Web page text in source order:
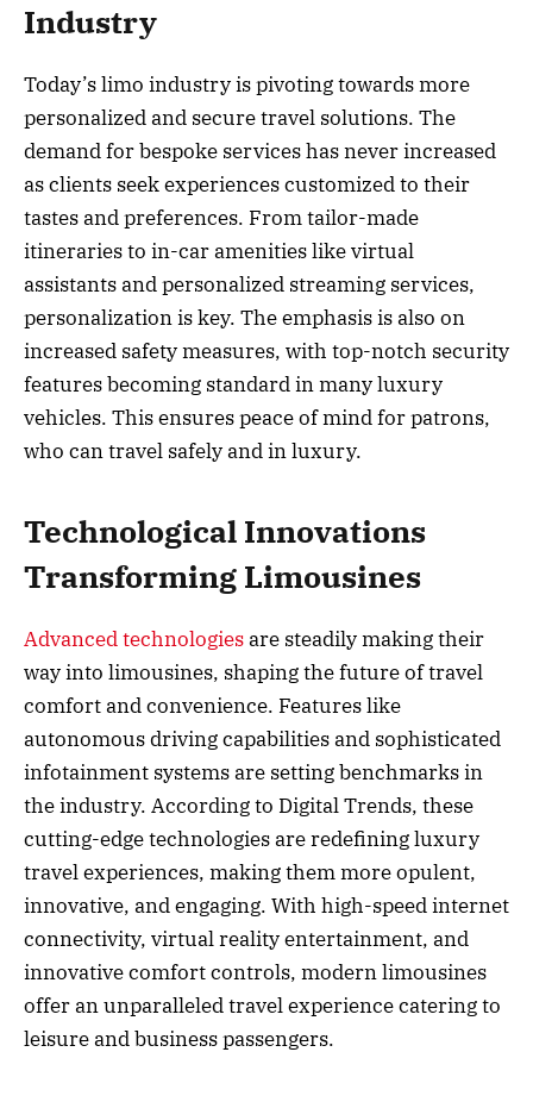
Industry
Today’s limo industry is pivoting towards more
personalized and secure travel solutions. The
demand for bespoke services has never increased
as clients seek experiences customized to their
tastes and preferences. From tailor-made
itineraries to in-car amenities like virtual
assistants and personalized streaming services,
personalization is key. The emphasis is also on
increased safety measures, with top-notch security
features becoming standard in many luxury
vehicles. This ensures peace of mind for patrons,
who can travel safely and in luxury.
Technological Innovations
Transforming Limousines
Advanced technologiesare steadily making their
way into limousines, shaping the future of travel
comfort and convenience. Features like
autonomous driving capabilities and sophisticated
infotainment systems are setting benchmarks in
the industry. According to Digital Trends, these
cutting-edge technologies are redefining luxury
travel experiences, making them more opulent,
innovative, and engaging. With high-speed internet
connectivity, virtual reality entertainment, and
innovative comfort controls, modern limousines
offer an unparalleled travel experience catering to
leisure and business passengers.